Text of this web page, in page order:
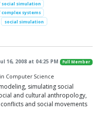
social simulation
systems
social simulation
16, 2008 at 04:25 PM Full Member
Computer Science
simulating social
and cultural anthropology,
and social movements